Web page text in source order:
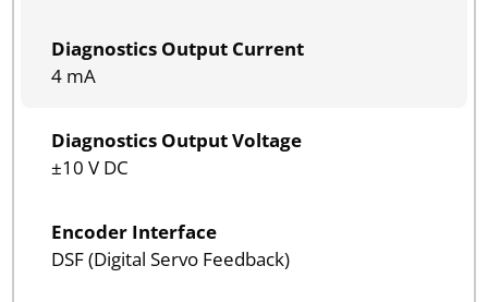
Diagnostics Output Current
4 mA
Diagnostics Output Voltage
±10 V DC
Encoder Interface
DSF (Digital Servo Feedback)